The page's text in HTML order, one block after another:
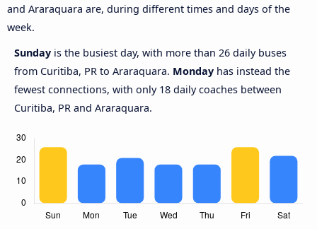
and Araraquara are, during different times and days of the
week.
Sunday is the busiest day, with more than 26 daily buses
from Curitiba, PR to Araraquara. Monday has instead the
fewest connections, with only 18 daily coaches between
Curitiba, PR and Araraquara.